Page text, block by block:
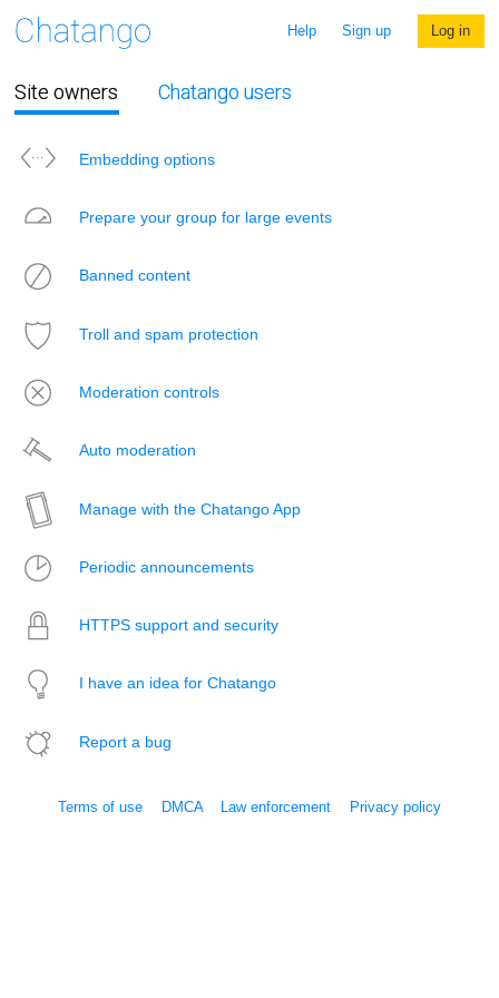
Help Sign up Log in
Site owners Chatango users
Embedding options
Prepare your group for large events
Banned content
Troll and spam protection
Moderation controls
Auto moderation
Manage with the Chatango App
Periodic announcements
HTTPS support and security
I have an idea for Chatango
Report a bug
Terms of use DMCA Law enforcement Privacy policy